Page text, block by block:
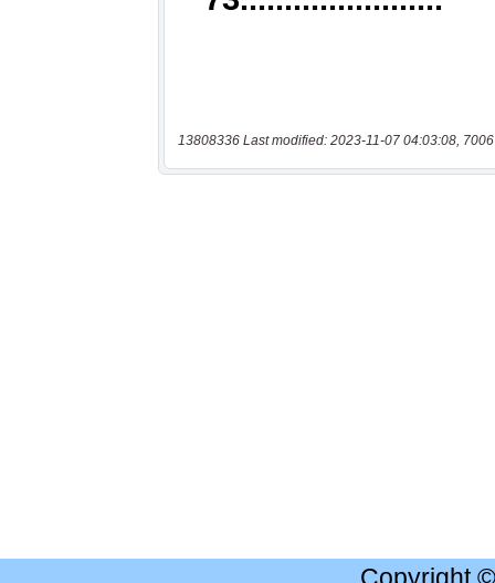
13808336 Last modified: 2023-11-07 04:03:08,